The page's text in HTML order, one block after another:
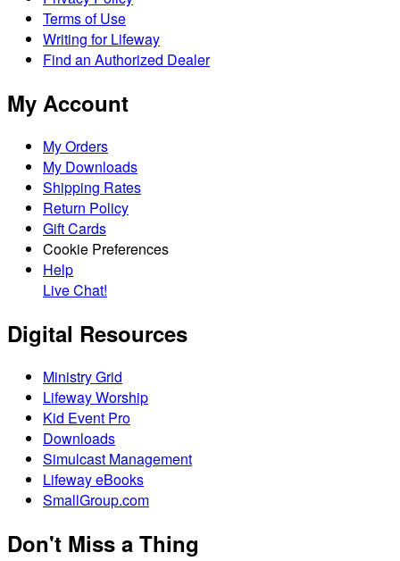
Terms of Use
Writing for Lifeway
Find an Authorized Dealer
My Account
My Orders
My Downloads
Shipping Rates
Return Policy
Gift Cards
Cookie Preferences
Help
Live Chat!
Digital Resources
Ministry Grid
Lifeway Worship
Kid Event Pro
Downloads
Simulcast Management
Lifeway eBooks
SmallGroup.com
Don't Miss a Thing